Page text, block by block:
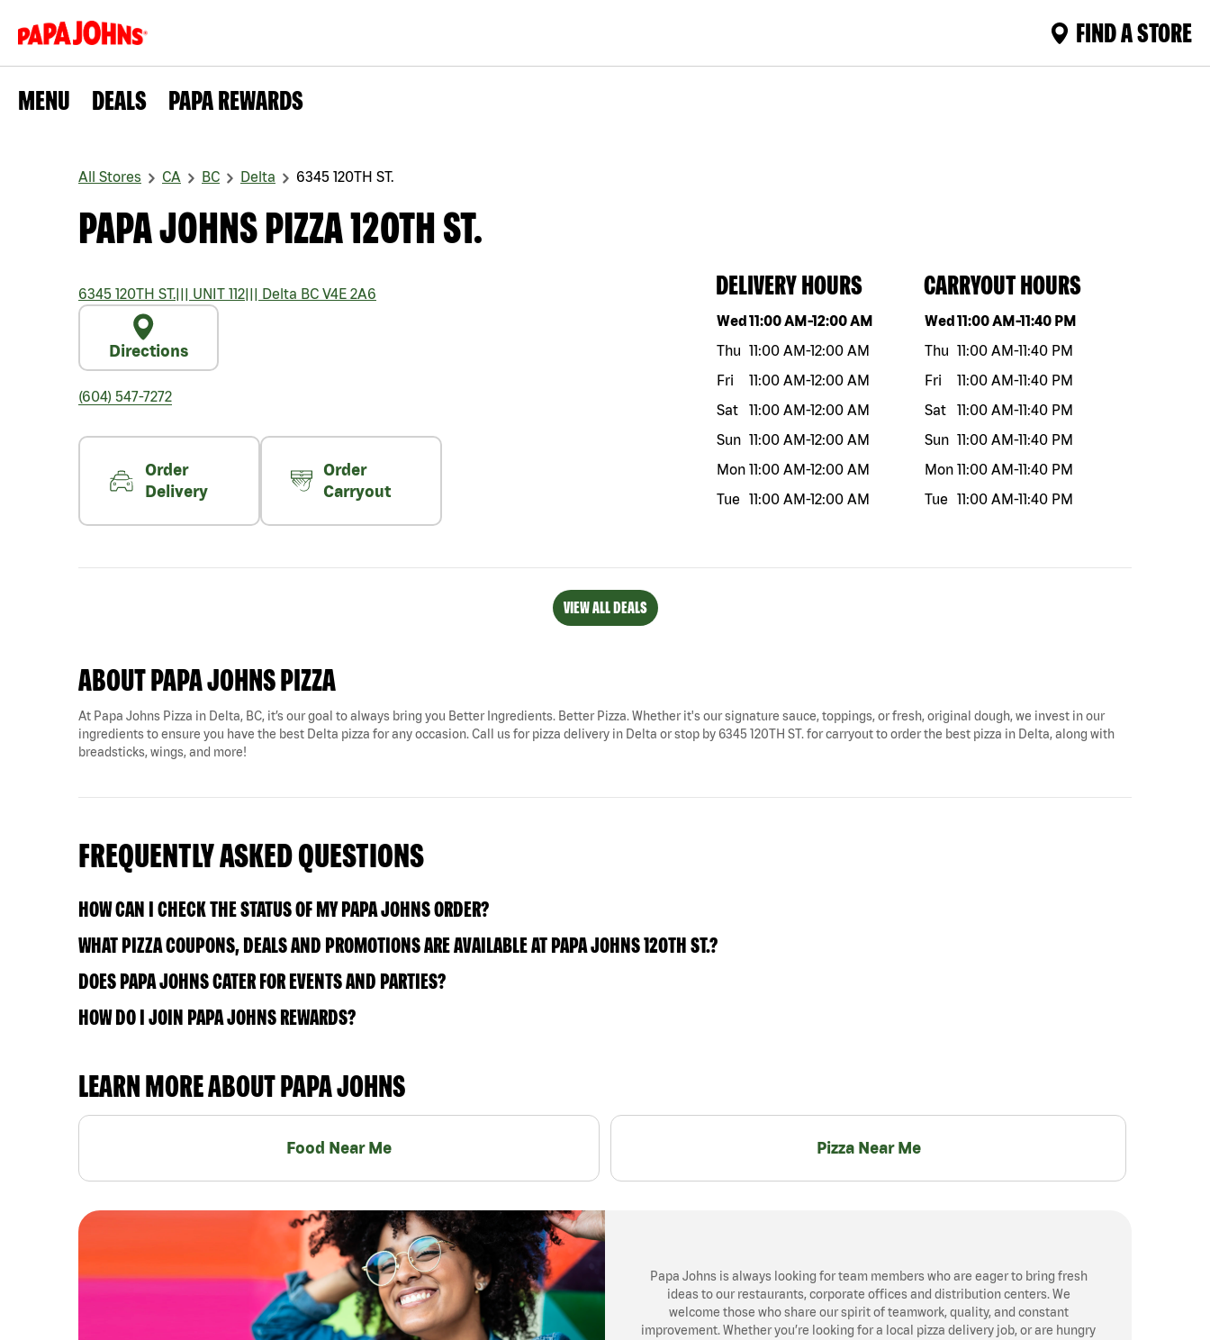
FIND A STORE
MENU DEALS PAPA REWARDS
All Stores CA BC Delta 6345 120TH ST.
PAPA JOHNS PIZZA 120TH ST.
6345 120TH ST.||| UNIT 112||| Delta BC V4E 2A6
Directions
(604) 547-7272
Order
Delivery
Order
Carryout
DELIVERY HOURS
Day of the weekHours
Wed11:00 AM-12:00 AM
Thu 11:00 AM-12:00 AM
Fri
11:00 AM-12:00 AM
Sat
11:00 AM-12:00 AM
Sun 11:00 AM-12:00 AM
Mon 11:00 AM-12:00 AM
Tue
11:00 AM-12:00 AM
CARRYOUT HOURS
Day of the weekHours
Wed11:00 AM-11:40 PM
Thu 11:00 AM-11:40 PM
Fri
11:00 AM-11:40 PM
Sat
11:00 AM-11:40 PM
Sun 11:00 AM-11:40 PM
Mon 11:00 AM-11:40 PM
Tue
11:00 AM-11:40 PM
VIEW ALL DEALS
ABOUT PAPA JOHNS PIZZA
At Papa Johns Pizza in Delta, BC, it’s our goal to always bring you Better Ingredients. Better Pizza. Whether it's our signature sauce, toppings, or fresh, original dough, we invest in our
ingredients to ensure you have the best Delta pizza for any occasion. Call us for pizza delivery in Delta or stop by 6345 120TH ST. for carryout to order the best pizza in Delta, along with
breadsticks, wings, and more!
FREQUENTLY ASKED QUESTIONS
HOW CAN I CHECK THE STATUS OF MY PAPA JOHNS ORDER?
WHAT PIZZA COUPONS, DEALS AND PROMOTIONS ARE AVAILABLE AT PAPA JOHNS 120TH ST.?
DOES PAPA JOHNS CATER FOR EVENTS AND PARTIES?
HOW DO I JOIN PAPA JOHNS REWARDS?
LEARN MORE ABOUT PAPA JOHNS
Food Near Me Pizza Near Me
Papa Johns is always looking for team members who are eager to bring fresh
ideas to our restaurants, corporate offices and distribution centers. We
welcome those who share our spirit of teamwork, quality, and constant
improvement. Whether you’re looking for a local pizza delivery job, or are hungry